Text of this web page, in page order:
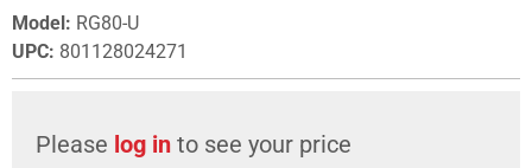
Model: RG80-U
UPC: 801128024271
Please log in to see your price